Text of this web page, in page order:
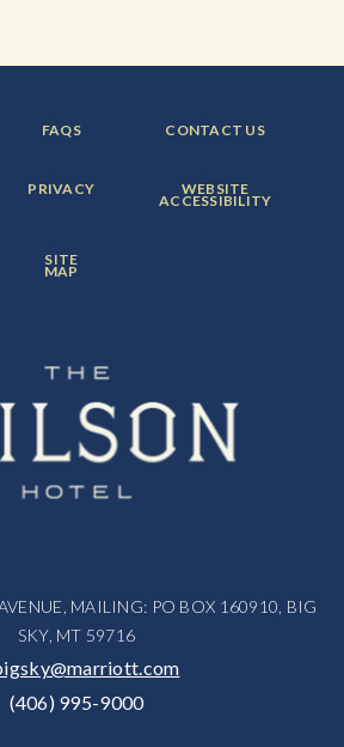
FOOTER
MENU
FAQS FOOTER
MENU
CONTACT US
FOOTER
MENU
PRIVACY FOOTER
MENU
ITEM:
WEBSITE
ACCESSIBILITY
FOOTER
MENU
ITEM:
SITE
MAP
MAILING: PO BOX 160910, BIG
SKY, MT 59716
(406) 995-9000